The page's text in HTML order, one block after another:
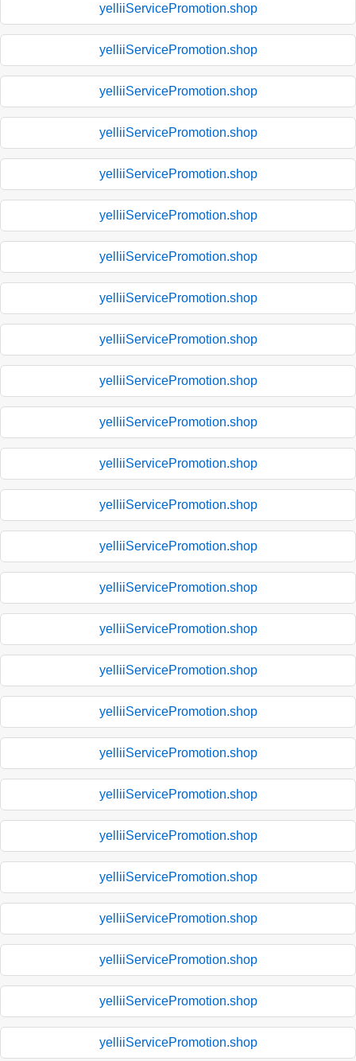
yelliiServicePromotion.shop
yelliiServicePromotion.shop
yelliiServicePromotion.shop
yelliiServicePromotion.shop
yelliiServicePromotion.shop
yelliiServicePromotion.shop
yelliiServicePromotion.shop
yelliiServicePromotion.shop
yelliiServicePromotion.shop
yelliiServicePromotion.shop
yelliiServicePromotion.shop
yelliiServicePromotion.shop
yelliiServicePromotion.shop
yelliiServicePromotion.shop
yelliiServicePromotion.shop
yelliiServicePromotion.shop
yelliiServicePromotion.shop
yelliiServicePromotion.shop
yelliiServicePromotion.shop
yelliiServicePromotion.shop
yelliiServicePromotion.shop
yelliiServicePromotion.shop
yelliiServicePromotion.shop
yelliiServicePromotion.shop
yelliiServicePromotion.shop
yelliiServicePromotion.shop